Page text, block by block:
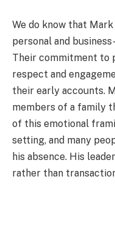
We do know that
personal and
Their commitment to
respect and
their early accounts.
members of a family
of this emotional
setting, and many
his absence. His
rather than